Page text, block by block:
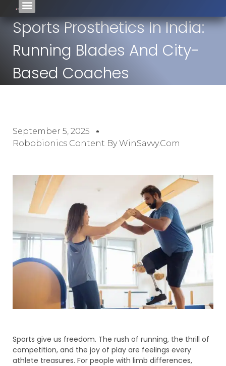
Sports Prosthetics In India:
Running Blades And City-
Based Coaches
September 5, 2025
Robobionics Content By WinSavvy.com
Sports give us freedom. The rush of running, the thrill of
competition, and the joy of play are feelings every
athlete treasures. For people with limb differences,